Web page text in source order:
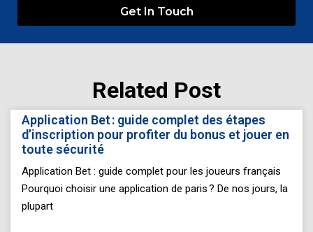
Get In Touch
Related Post
Application Bet : guide complet des étapes
d’inscription pour profiter du bonus et jouer en
toute sécurité
Application Bet : guide complet pour les joueurs français
Pourquoi choisir une application de paris ? De nos jours, la
plupart
PagePagePagePagePage